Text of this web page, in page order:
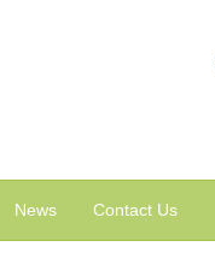
News Contact Us